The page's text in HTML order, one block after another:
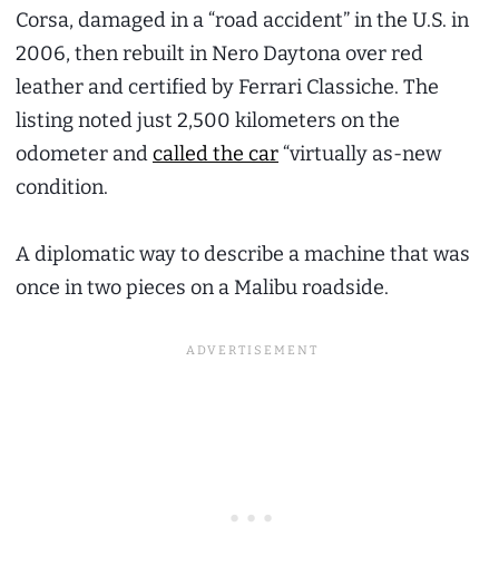
Corsa, damaged in a “road accident” in the U.S. in
2006, then rebuilt in Nero Daytona over red
leather and certified by Ferrari Classiche. The
listing noted just 2,500 kilometers on the
odometer andcalled the car“virtually as-new
condition.
A diplomatic way to describe a machine that was
once in two pieces on a Malibu roadside.